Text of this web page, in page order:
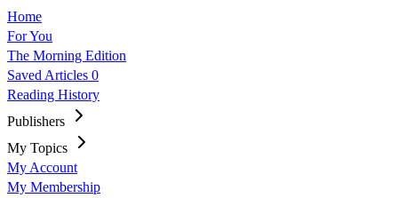
Home
For You
The Morning Edition
Saved Articles 0
Reading History
Publishers
My Topics
My Account
My Membership